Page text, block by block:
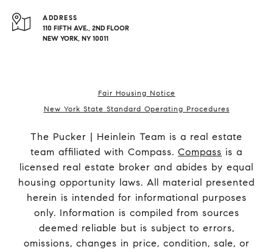
ADDRESS
110 FIFTH AVE., 2ND FLOOR
NEW YORK, NY 10011
Fair Housing Notice
New York State Standard Operating Procedures
The Pucker | Heinlein Team is a real estate
team affiliated with Compass. Compass is a
licensed real estate broker and abides by equal
housing opportunity laws. All material presented
herein is intended for informational purposes
only. Information is compiled from sources
deemed reliable but is subject to errors,
omissions, changes in price, condition, sale, or